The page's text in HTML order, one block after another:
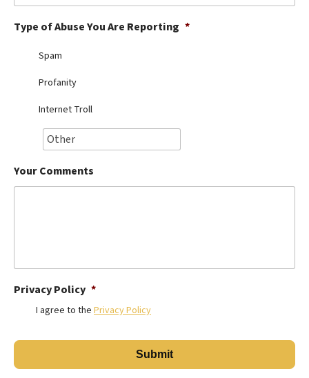
Best Dry Food
Best Puppy Food
Type of Abuse You Are Reporting *
Spam
Profanity
Internet Troll
Your Comments
Privacy Policy *
I agree to the Privacy Policy